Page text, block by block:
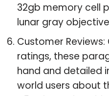
32gb memory cell
lunar gray
Customer
ratings, these
hand and detailed
world users about